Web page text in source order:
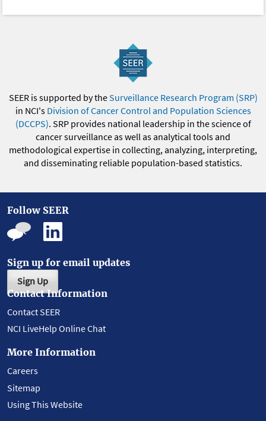
SEER is supported by theSurveillance Research Program (SRP)
in NCI's Division of Cancer Control and Population Sciences
(DCCPS). SRP provides national leadership in the science of
cancer surveillance as well as analytical tools and
methodological expertise in collecting, analyzing, interpreting,
and disseminating reliable population-based statistics.
Follow SEER
Sign up for email updates
Sign Up
Contact Information
Contact SEER
NCI LiveHelp Online Chat
More Information
Careers
Sitemap
Using This Website